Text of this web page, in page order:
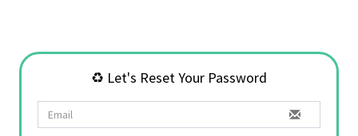
♻️ Let's Reset Your Password